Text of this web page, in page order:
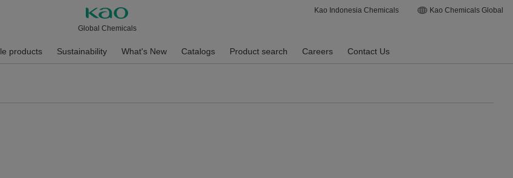
Global Chemicals
Kao Indonesia Chemicals Kao Chemicals Global
products Sustainability What's New Catalogs Product search Careers Contact Us